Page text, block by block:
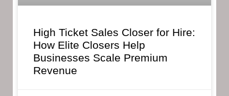
High Ticket Sales Closer for Hire:
How Elite Closers Help
Businesses Scale Premium
Revenue